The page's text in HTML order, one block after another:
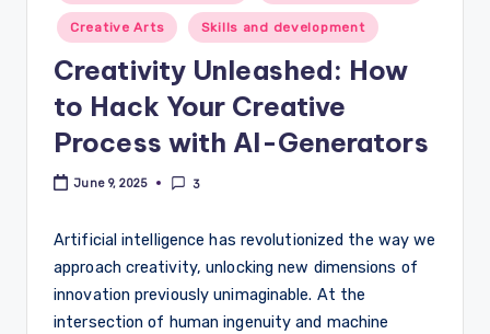
in
Creative Arts Skills and development
Creativity Unleashed: How
to Hack Your Creative
Process with AI-Generators
June 9, 2025 3
Artificial intelligence has revolutionized the way we
approach creativity, unlocking new dimensions of
innovation previously unimaginable. At the
intersection of human ingenuity and machine